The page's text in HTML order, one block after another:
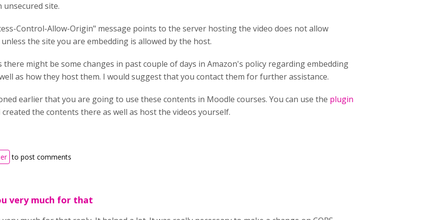
site.
Control-Allow-Origin" message points to the server hosting the video does not allow
the site you are embedding is allowed by the host.
there might be some changes in past couple of days in Amazon's policy regarding embedding
as how they host them. I would suggest that you contact them for further assistance.
earlier that you are going to use these contents in Moodle courses. You can use the plugin
the contents there as well as host the videos yourself.
to post comments
very much for that